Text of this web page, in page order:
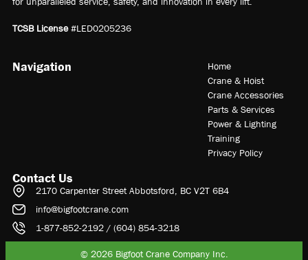
TCSB License#LED0205236
Navigation
Home
Crane & Hoist
Crane Accessories
Parts & Services
Power & Lighting
Training
Privacy Policy
Contact Us
2170 Carpenter Street Abbotsford, BC V2T 6B4
info@bigfootcrane.com
1-877-852-2192 / (604) 854-3218
© 2026 Bigfoot Crane Company Inc.